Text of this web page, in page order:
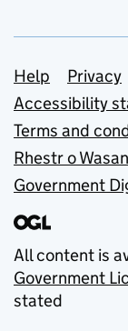
Support
Help Privacy
Accessibility
Terms and
Rhestr o
Government
All content is
Government
stated